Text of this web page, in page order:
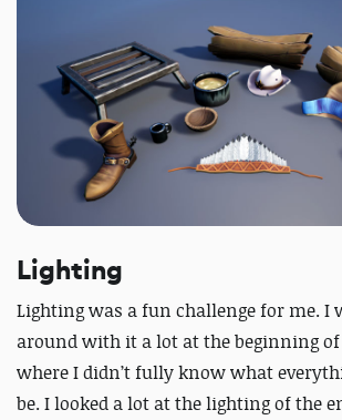
Lighting
Lighting was a fun challenge for me. I
around with it a lot at the beginning
where I didn’t fully know what
be. I looked a lot at the lighting of the